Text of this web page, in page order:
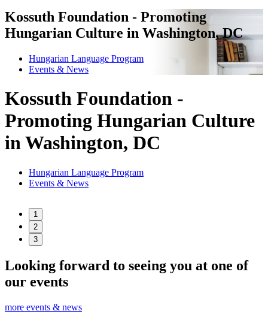
Kossuth Foundation - Promoting
Hungarian Culture in Washington, DC
Hungarian Language Program
Events & News
Kossuth Foundation -
Promoting Hungarian Culture
in Washington, DC
Hungarian Language Program
Events & News
1
2
3
Looking forward to seeing you at one of
our events
more events & news